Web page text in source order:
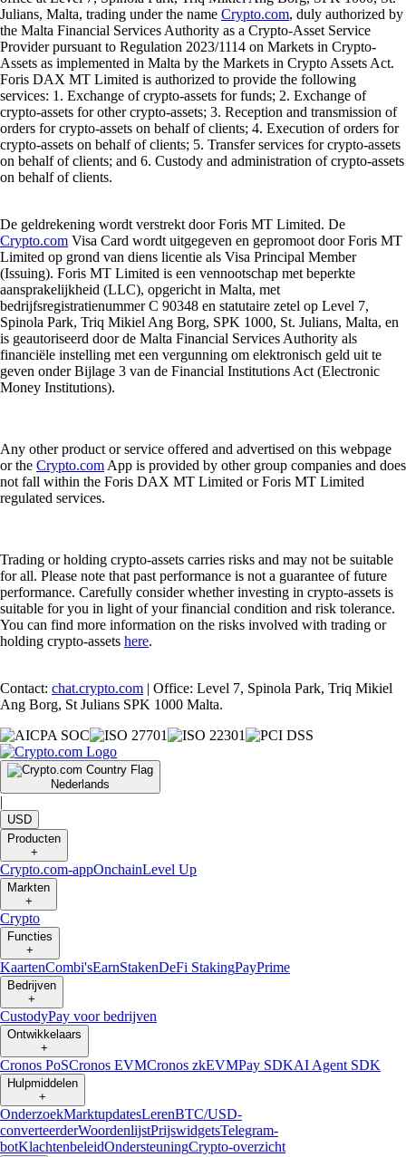
Julians, Malta, trading under the name Crypto.com, duly authorized by
the Malta Financial Services Authority as a Crypto-Asset Service
Provider pursuant to Regulation 2023/1114 on Markets in Crypto-
Assets as implemented in Malta by the Markets in Crypto Assets Act.
Foris DAX MT Limited is authorized to provide the following
services: 1. Exchange of crypto-assets for funds; 2. Exchange of
crypto-assets for other crypto-assets; 3. Reception and transmission of
orders for crypto-assets on behalf of clients; 4. Execution of orders for
crypto-assets on behalf of clients; 5. Transfer services for crypto-assets
on behalf of clients; and 6. Custody and administration of crypto-assets
on behalf of clients.
De geldrekening wordt verstrekt door Foris MT Limited. De
Crypto.com Visa Card wordt uitgegeven en gepromoot door Foris MT
Limited op grond van diens licentie als Visa Principal Member
(Issuing). Foris MT Limited is een vennootschap met beperkte
aansprakelijkheid (LLC), opgericht in Malta, met
bedrijfsregistratienummer C 90348 en statutaire zetel op Level 7,
Spinola Park, Triq Mikiel Ang Borg, SPK 1000, St. Julians, Malta, en
is geautoriseerd door de Malta Financial Services Authority als
financiële instelling met een vergunning om elektronisch geld uit te
geven onder Bijlage 3 van de Financial Institutions Act (Electronic
Money Institutions).
Any other product or service offered and advertised on this webpage
or the Crypto.com App is provided by other group companies and does
not fall within the Foris DAX MT Limited or Foris MT Limited
regulated services.
Trading or holding crypto-assets carries risks and may not be suitable
for all. Please note that past performance is not a guarantee of future
performance. Carefully consider whether investing in crypto-assets is
suitable for you in light of your financial condition and risk tolerance.
You can find more information on the risks involved with trading or
holding crypto-assets here.
Contact: chat.crypto.com | Office: Level 7, Spinola Park, Triq Mikiel
Ang Borg, St Julians SPK 1000 Malta.
Nederlands
|
USD
Producten
+
Crypto.com-appOnchainLevel Up
Markten
+
Crypto
Functies
+
KaartenCombi'sEarnStakenDeFi StakingPayPrime
Bedrijven
+
CustodyPay voor bedrijven
Ontwikkelaars
+
Cronos PoSCronos EVMCronos zkEVMPay SDKAI Agent SDK
Hulpmiddelen
+
OnderzoekMarktupdatesLerenBTC/USD-
converteerderWoordenlijstPrijswidgetsTelegram-
botKlachtenbeleidOndersteuningCrypto-overzicht